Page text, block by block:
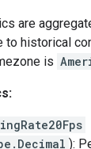
are
to historical
is
):